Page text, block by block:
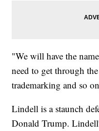
"We will have the
need to get through
trademarking and so
Lindell is a staunch
Donald Trump.